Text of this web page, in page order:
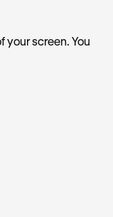
your screen. You